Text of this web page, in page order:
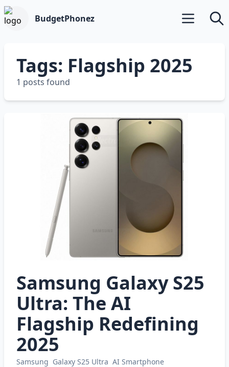
BudgetPhonez Open main
Tags: Flagship 2025
1 posts found
Samsung Galaxy S25
Ultra: The AI
Flagship Redefining
2025
Samsung Galaxy S25 Ultra AI Smartphone